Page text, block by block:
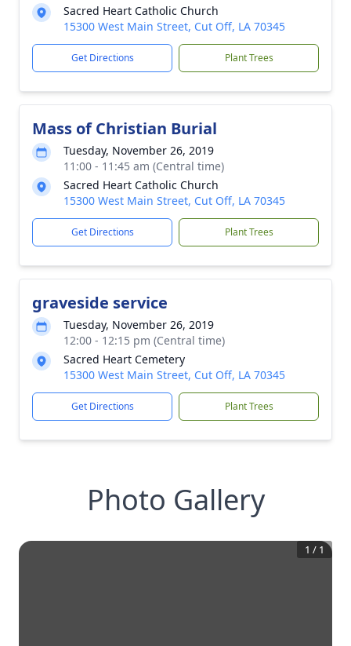
Sacred Heart Catholic Church
15300 West Main Street, Cut Off, LA 70345
Get Directions Plant Trees
Mass of Christian Burial
Tuesday, November 26, 2019
11:00 - 11:45 am (Central time)
Sacred Heart Catholic Church
15300 West Main Street, Cut Off, LA 70345
Get Directions Plant Trees
graveside service
Tuesday, November 26, 2019
12:00 - 12:15 pm (Central time)
Sacred Heart Cemetery
15300 West Main Street, Cut Off, LA 70345
Get Directions Plant Trees
Photo Gallery
1 / 1